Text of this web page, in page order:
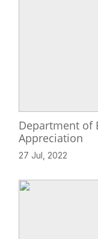
Department of
Appreciation
27 Jul, 2022